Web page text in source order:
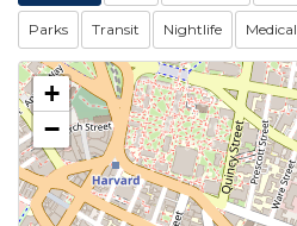
Parks Transit Nightlife Medical
+
−